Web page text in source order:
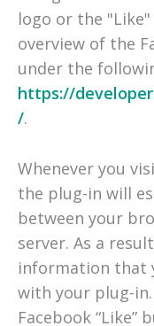
logo or the
overview of the
under the
https://
/.
Whenever you
the plug-in will
between your
server. As a
information that
with your plug-
Facebook “Like”